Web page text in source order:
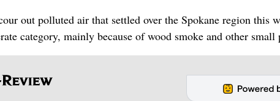
out polluted air that settled over the Spokane region this
category, mainly because of wood smoke and other small